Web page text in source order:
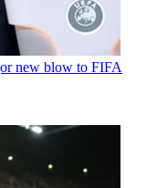
new blow to FIFA